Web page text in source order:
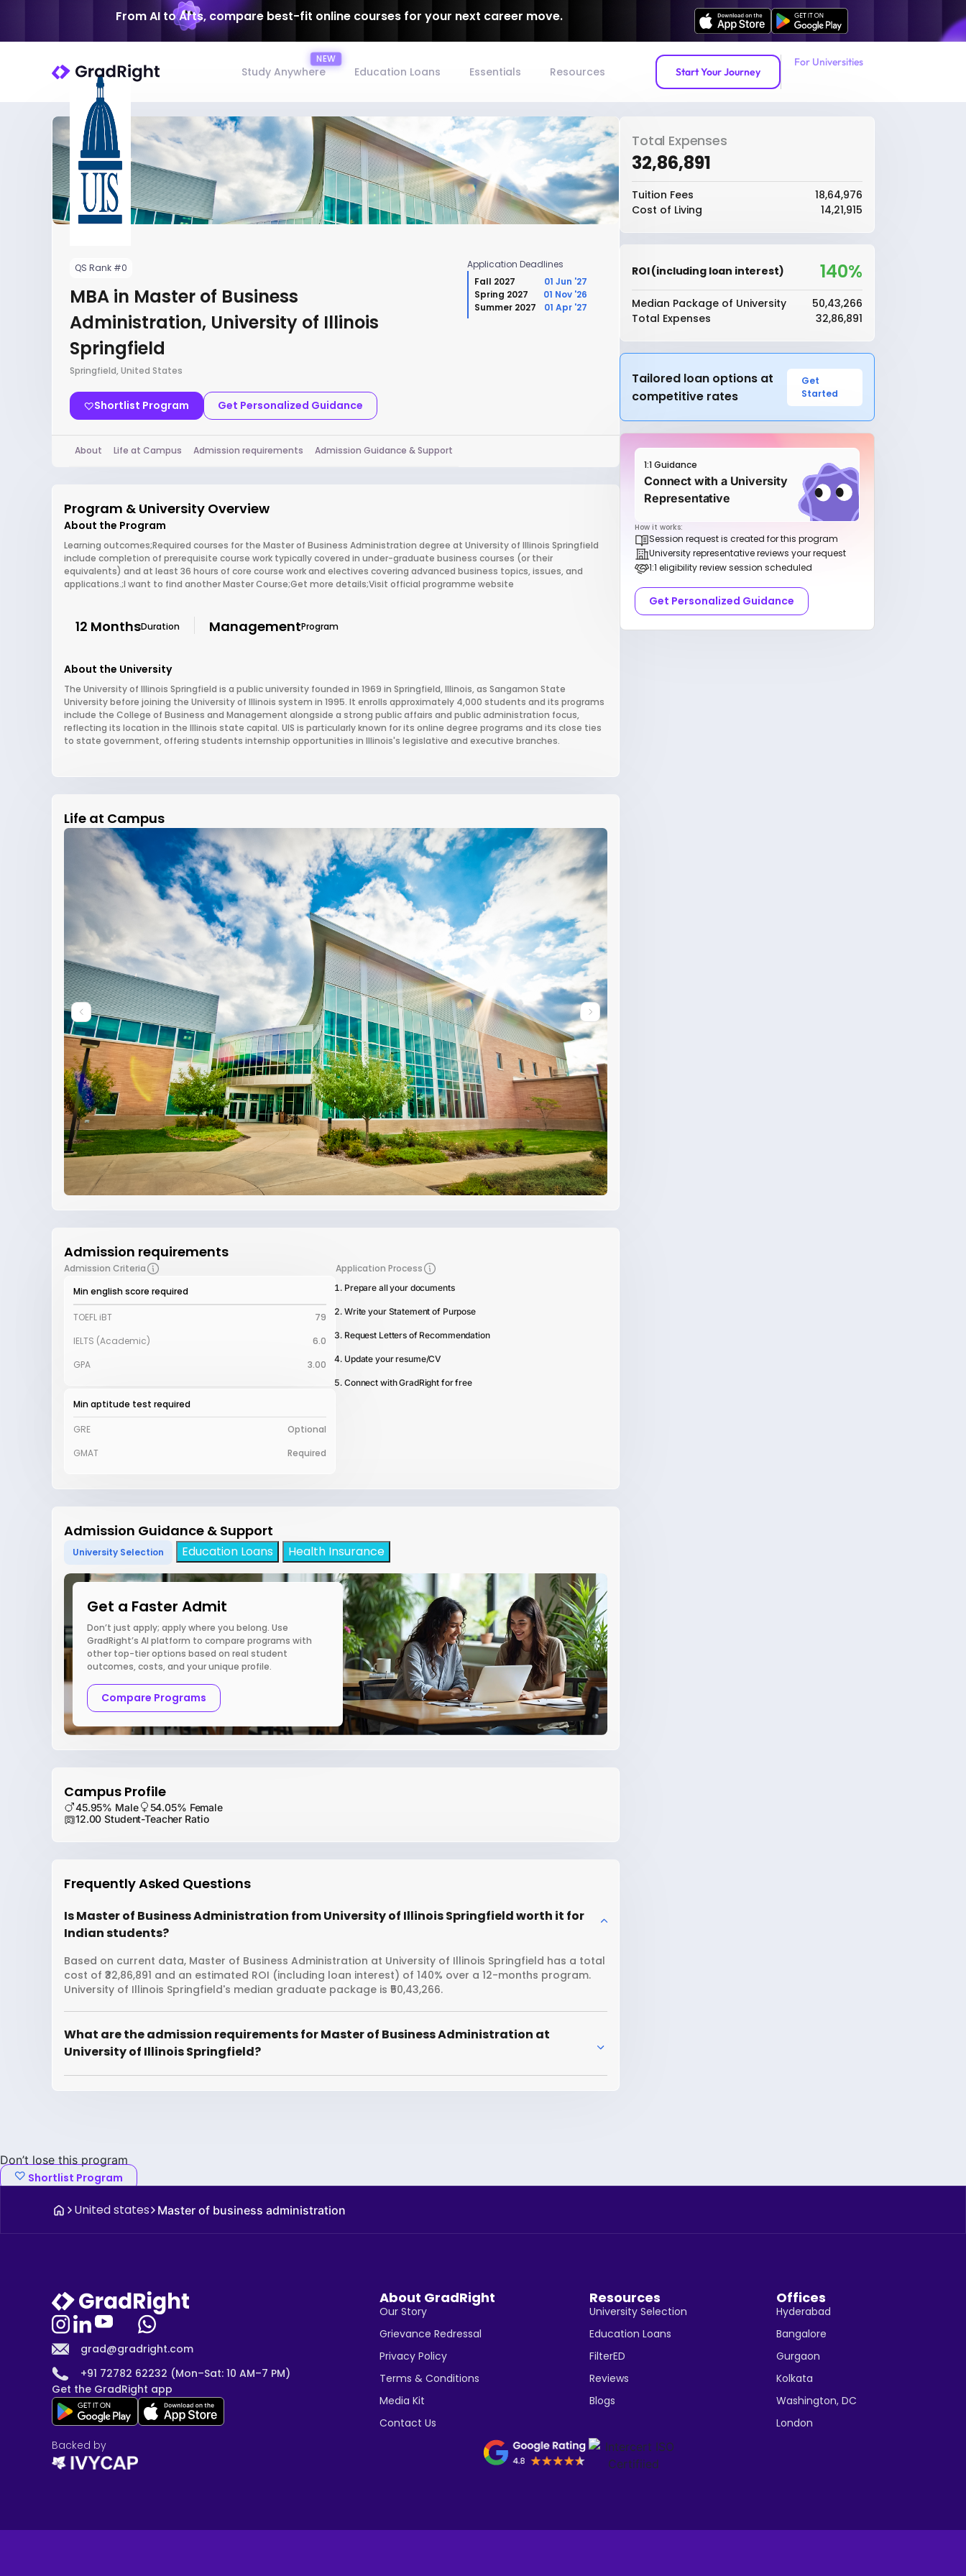
From AI to Arts, compare best-fit online courses for your next career move.
Study Anywhere Education Loans Essentials Resources Start Your Journey
For Universities
QS Rank #0
MBA in Master of Business
Administration, University of Illinois
Springfield
Springfield, United States
Shortlist Program Get Personalized Guidance
Application Deadlines
Fall 2027
01 Jun '27
Spring 2027
01 Nov '26
Summer 2027
01 Apr '27
About Life at Campus Admission requirements Admission Guidance & Support
Program & University Overview
About the Program
Learning outcomes;Required courses for the Master of Business Administration degree at University of Illinois Springfield
include completion of prerequisite course work typically covered in under-graduate business courses (or their
equivalents) and at least 36 hours of core course work and electives covering advanced business topics, issues, and
applications.;I want to find another Master Course;Get more details;Visit official programme website
12 MonthsDuration ManagementProgram
About the University
The University of Illinois Springfield is a public university founded in 1969 in Springfield, Illinois, as Sangamon State
University before joining the University of Illinois system in 1995. It enrolls approximately 4,000 students and its programs
include the College of Business and Management alongside a strong public affairs and public administration focus,
reflecting its location in the Illinois state capital. UIS is particularly known for its online degree programs and its close ties
to state government, offering students internship opportunities in Illinois's legislative and executive branches.
Life at Campus
Admission requirements
Admission Criteria
Min english score required
TOEFL iBT
79
IELTS (Academic)
6.0
GPA
3.00
Min aptitude test required
GRE
Optional
GMAT
Required
Application Process
Prepare all your documents
Write your Statement of Purpose
Request Letters of Recommendation
Update your resume/CV
Connect with GradRight for free
Admission Guidance & Support
University Selection Education Loans Health Insurance
Get a Faster Admit
Don’t just apply; apply where you belong. Use
GradRight’s AI platform to compare programs with
other top-tier options based on real student
outcomes, costs, and your unique profile.
Compare Programs
Campus Profile
45.95% Male
54.05% Female
12.00 Student-Teacher Ratio
Frequently Asked Questions
Is Master of Business Administration from University of Illinois Springfield worth it for
Indian students?
Based on current data, Master of Business Administration at University of Illinois Springfield has a total
cost of ₹32,86,891 and an estimated ROI (including loan interest) of 140% over a 12-months program.
University of Illinois Springfield's median graduate package is ₹50,43,266.
What are the admission requirements for Master of Business Administration at
University of Illinois Springfield?
Total Expenses
₹32,86,891
Tuition Fees
₹18,64,976
Cost of Living
₹14,21,915
ROI (including loan interest) 140%
Median Package of University
₹50,43,266
Total Expenses
₹32,86,891
Tailored loan options at
competitive rates
Get
Started
1:1 Guidance
Connect with a University
Representative
How it works:
Session request is created for this program
University representative reviews your request
1:1 eligibility review session scheduled
Get Personalized Guidance
Don’t lose this program
Shortlist Program
United states Master of business administration
grad@gradright.com
+91 72782 62232 (Mon–Sat: 10 AM–7 PM)
Get the GradRight app
About GradRight
Our Story
Grievance Redressal
Privacy Policy
Terms & Conditions
Media Kit
Contact Us
Resources
University Selection
Education Loans
FilterED
Reviews
Blogs
Offices
Hyderabad
Bangalore
Gurgaon
Kolkata
Washington, DC
London
Backed by